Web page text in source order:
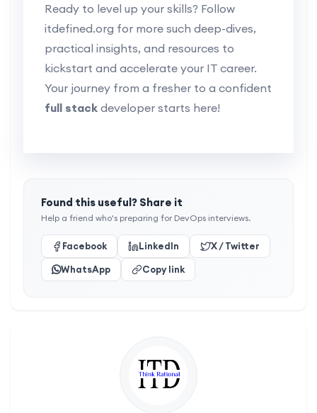
Ready to level up your skills? Follow
itdefined.org for more such deep-dives,
practical insights, and resources to
kickstart and accelerate your IT career.
Your journey from a fresher to a confident
full stack developer starts here!
Found this useful? Share it
Help a friend who's preparing for DevOps interviews.
Facebook LinkedIn X / Twitter
WhatsApp Copy link